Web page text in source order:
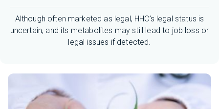
Although often marketed as legal, HHC’s legal status is
uncertain, and its metabolites may still lead to job loss or
legal issues if detected.